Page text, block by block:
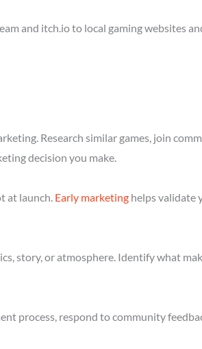
and itch.io to local gaming websites
Research similar games, join
decision you make.
at launch. Early marketing helps validate
story, or atmosphere. Identify what
process, respond to community